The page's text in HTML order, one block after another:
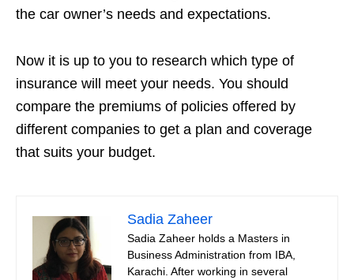
the car owner’s needs and expectations.
Now it is up to you to research which type of
insurance will meet your needs. You should
compare the premiums of policies offered by
different companies to get a plan and coverage
that suits your budget.
Sadia Zaheer
Sadia Zaheer holds a Masters in
Business Administration from IBA,
Karachi. After working in several